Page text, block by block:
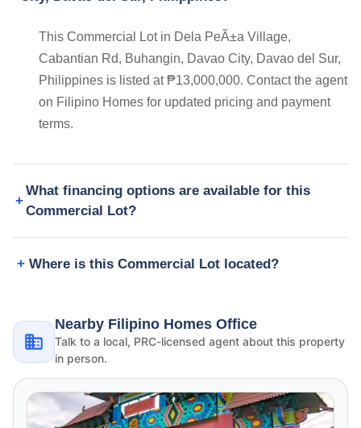
This Commercial Lot in Dela PeÃ±a Village,
Cabantian Rd, Buhangin, Davao City, Davao del Sur,
Philippines is listed at ₱13,000,000. Contact the agent
on Filipino Homes for updated pricing and payment
terms.
What financing options are available for this
Commercial Lot?
Where is this Commercial Lot located?
Nearby Filipino Homes Office
Talk to a local, PRC-licensed agent about this property
in person.